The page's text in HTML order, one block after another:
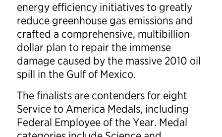
energy efficiency initiatives to greatly
reduce greenhouse gas emissions and
crafted a comprehensive, multibillion
dollar plan to repair the immense
damage caused by the massive 2010 oil
spill in the Gulf of Mexico.
The finalists are contenders for eight
Service to America Medals, including
Federal Employee of the Year. Medal